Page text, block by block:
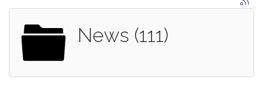
News (111)